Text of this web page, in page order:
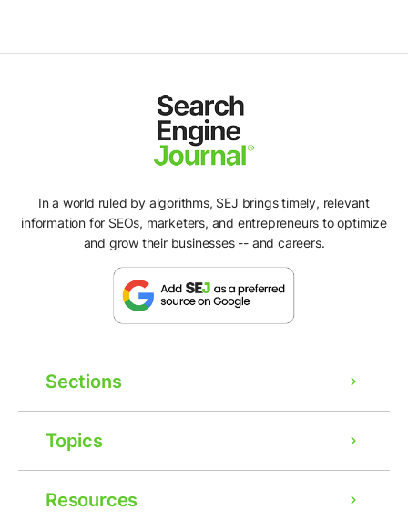
In a world ruled by algorithms, SEJ brings timely, relevant
information for SEOs, marketers, and entrepreneurs to optimize
and grow their businesses -- and careers.
Sections
Topics
Resources